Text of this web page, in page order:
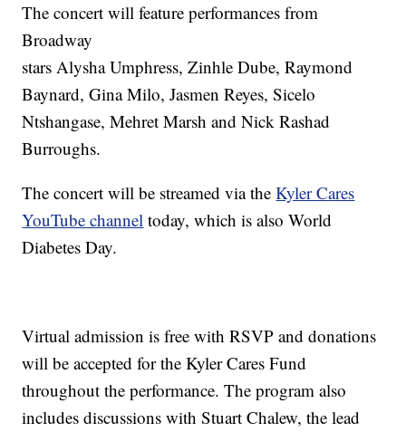
The concert will feature performances from
Broadway
stars Alysha Umphress, Zinhle Dube, Raymond
Baynard, Gina Milo, Jasmen Reyes, Sicelo
Ntshangase, Mehret Marsh and Nick Rashad
Burroughs.
The concert will be streamed via theKyler Cares
YouTube channel today, which is also World
Diabetes Day.
Virtual admission is free with RSVP and donations
will be accepted for the Kyler Cares Fund
throughout the performance. The program also
includes discussions with Stuart Chalew, the lead